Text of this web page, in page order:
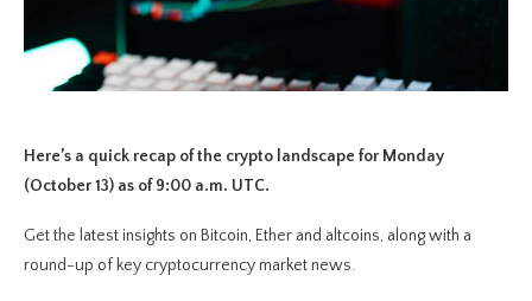
Here’s a quick recap of the crypto landscape for Monday
(October 13) as of 9:00 a.m. UTC.
Get the latest insights on Bitcoin, Ether and altcoins, along with a
round-up of key cryptocurrency market news.